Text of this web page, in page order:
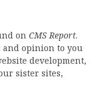
on CMS Report.
and opinion to you
development,
sister sites,